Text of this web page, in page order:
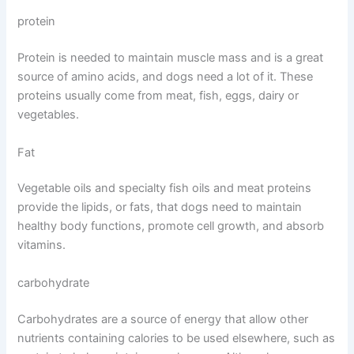
protein
Protein is needed to maintain muscle mass and is a great
source of amino acids, and dogs need a lot of it. These
proteins usually come from meat, fish, eggs, dairy or
vegetables.
Fat
Vegetable oils and specialty fish oils and meat proteins
provide the lipids, or fats, that dogs need to maintain
healthy body functions, promote cell growth, and absorb
vitamins.
carbohydrate
Carbohydrates are a source of energy that allow other
nutrients containing calories to be used elsewhere, such as